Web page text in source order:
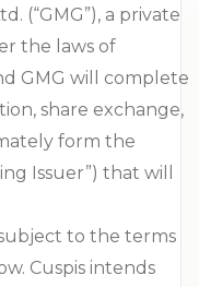
(“GMG”), a private
the laws of
GMG will complete
share exchange,
form the
Issuer”) that will
subject to the terms
Cuspis intends